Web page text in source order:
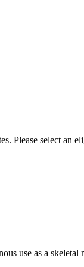
Please select an
use as a skeletal